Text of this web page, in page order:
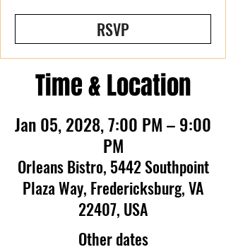
RSVP
Time & Location
Jan 05, 2028, 7:00 PM – 9:00
PM
Orleans Bistro, 5442 Southpoint
Plaza Way, Fredericksburg, VA
22407, USA
Other dates